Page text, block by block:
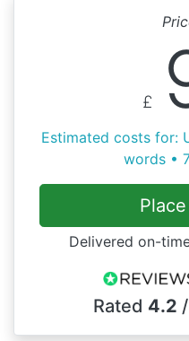
£
Estimated costs for:
words •
Delivered on-
Rated 4.2